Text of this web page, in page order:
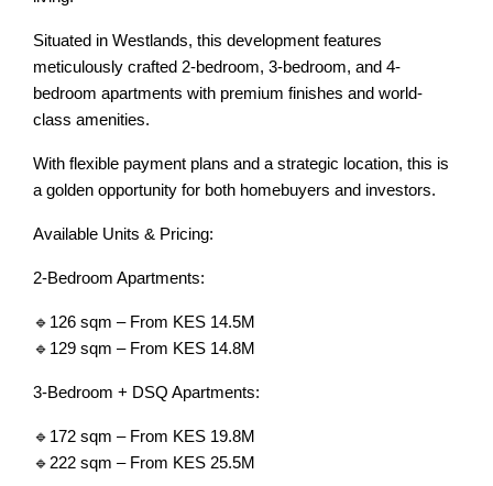
Situated in Westlands, this development features
meticulously crafted 2-bedroom, 3-bedroom, and 4-
bedroom apartments with premium finishes and world-
class amenities.
With flexible payment plans and a strategic location, this is
a golden opportunity for both homebuyers and investors.
Available Units & Pricing:
2-Bedroom Apartments:
🔹126 sqm – From KES 14.5M
🔹129 sqm – From KES 14.8M
3-Bedroom + DSQ Apartments:
🔹172 sqm – From KES 19.8M
🔹222 sqm – From KES 25.5M